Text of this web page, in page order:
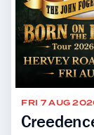
FRI 7 AUG